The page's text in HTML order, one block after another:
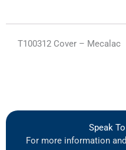
T100312 Cover – Mecalac
Speak
For more information